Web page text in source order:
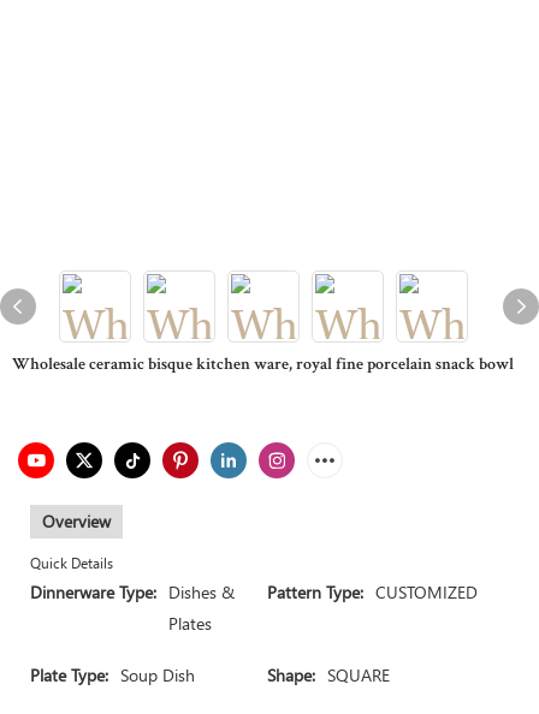
Wholesale ceramic bisque kitchen ware, royal fine porcelain snack bowl
Overview
Quick Details
Dinnerware Type: Dishes &
Plates
Pattern Type: CUSTOMIZED
Plate Type: Soup Dish Shape: SQUARE